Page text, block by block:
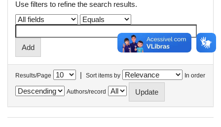
Use filters to refine the search results.
Results/Page | Sort items by In order
Authors/record